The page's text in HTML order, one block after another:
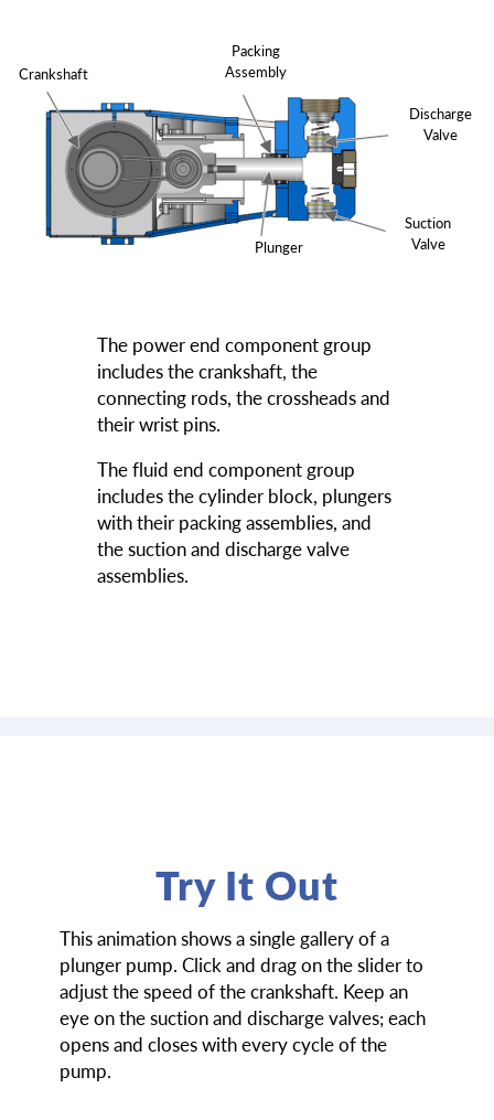
Crankshaft
Packing
Assembly
Plunger
Discharge
Valve
Suction
Valve
The power end component group
includes the crankshaft, the
connecting rods, the crossheads and
their wrist pins.
The fluid end component group
includes the cylinder block, plungers
with their packing assemblies, and
the suction and discharge valve
assemblies.
Try It Out
This animation shows a single gallery of a
plunger pump. Click and drag on the slider to
adjust the speed of the crankshaft. Keep an
eye on the suction and discharge valves; each
opens and closes with every cycle of the
pump.